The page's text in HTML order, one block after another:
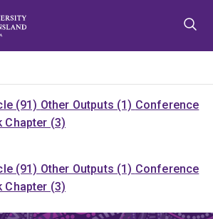
(91) Other Outputs (1) Conference
Chapter (3)
(91) Other Outputs (1) Conference
Chapter (3)